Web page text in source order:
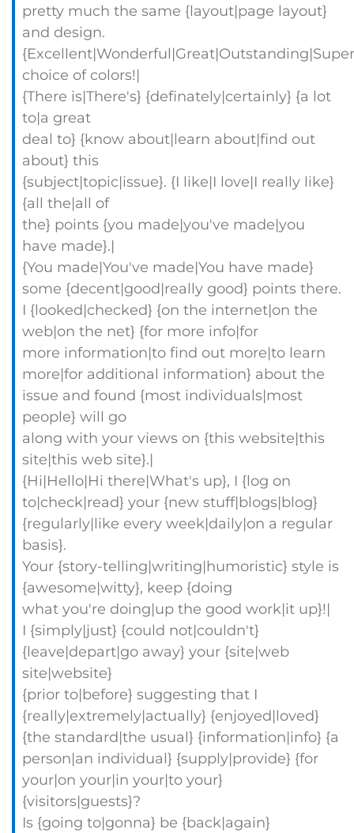
pretty much the same {layout|page layout}
and design.
choice of colors!|
{There is|There's} {definately|certainly} {a lot
to|a great
deal to} {know about|learn about|find out
about} this
{subject|topic|issue}. {I like|I love|I really like}
{all the|all of
the} points {you made|you've made|you
have made}.|
{You made|You've made|You have made}
some {decent|good|really good} points there.
I {looked|checked} {on the internet|on the
web|on the net} {for more info|for
more information|to find out more|to learn
more|for additional information} about the
issue and found {most individuals|most
people} will go
along with your views on {this website|this
site|this web site}.|
{Hi|Hello|Hi there|What's up}, I {log on
to|check|read} your {new stuff|blogs|blog}
{regularly|like every week|daily|on a regular
basis}.
Your {story-telling|writing|humoristic} style is
{awesome|witty}, keep {doing
what you're doing|up the good work|it up}!|
I {simply|just} {could not|couldn't}
{leave|depart|go away} your {site|web
site|website}
{prior to|before} suggesting that I
{really|extremely|actually} {enjoyed|loved}
{the standard|the usual} {information|info} {a
person|an individual} {supply|provide} {for
your|on your|in your|to your}
{visitors|guests}?
Is {going to|gonna} be {back|again}